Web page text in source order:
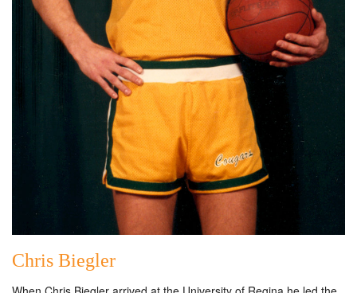
Chris Biegler